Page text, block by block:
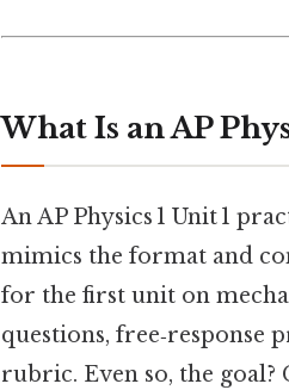
What Is an AP
An AP Physics 1 Unit 1
mimics the format and
for the first unit on
questions, free‑response
rubric. Even so, the